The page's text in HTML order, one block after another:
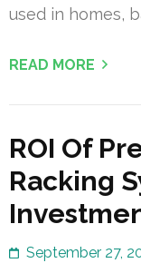
used in homes,
READ MORE
ROI Of
Racking
September 27,